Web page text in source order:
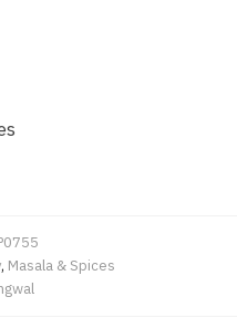
, Masala & Spices